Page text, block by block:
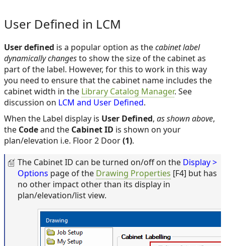
User Defined in LCM
User defined is a popular option as thecabinet label
dynamically changesto show the size of the cabinet as
part of the label. However, for this to work in this way
you need to ensure that the cabinet name includes the
cabinet width in the Library Catalog Manager. See
discussion on LCM and User Defined.
When the Label display is User Defined, as shown above,
the Codeand the Cabinet ID is shown on your
plan/elevation i.e. Floor 2 Door(1).
The Cabinet ID can be turned on/off on the Display >
Options page of the Drawing Properties [F4] but has
no other impact other than its display in
plan/elevation/list view.